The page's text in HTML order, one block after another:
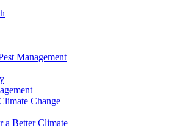
Management
Change
a Better Climate